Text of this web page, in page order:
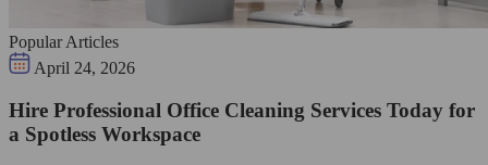
Popular Articles
April 24, 2026
Hire Professional Office Cleaning Services Today for
a Spotless Workspace